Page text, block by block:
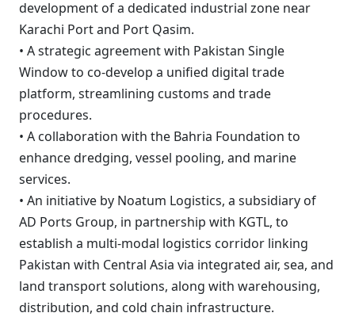
development of a dedicated industrial zone near
Karachi Port and Port Qasim.
• A strategic agreement with Pakistan Single
Window to co-develop a unified digital trade
platform, streamlining customs and trade
procedures.
• A collaboration with the Bahria Foundation to
enhance dredging, vessel pooling, and marine
services.
• An initiative by Noatum Logistics, a subsidiary of
AD Ports Group, in partnership with KGTL, to
establish a multi-modal logistics corridor linking
Pakistan with Central Asia via integrated air, sea, and
land transport solutions, along with warehousing,
distribution, and cold chain infrastructure.